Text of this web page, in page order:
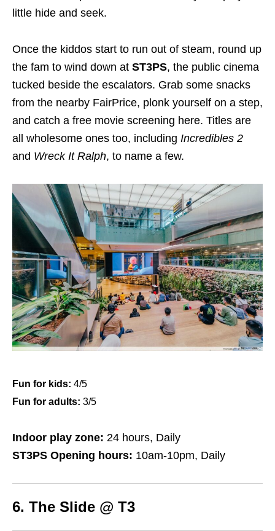
little hide and seek.
Once the kiddos start to run out of steam, round up
the fam to wind down at ST3PS, the public cinema
tucked beside the escalators. Grab some snacks
from the nearby FairPrice, plonk yourself on a step,
and catch a free movie screening here. Titles are
all wholesome ones too, including Incredibles 2
and Wreck It Ralph, to name a few.
Fun for kids: 4/5
Fun for adults: 3/5
Indoor play zone: 24 hours, Daily
ST3PS Opening hours: 10am-10pm, Daily
6. The Slide @ T3